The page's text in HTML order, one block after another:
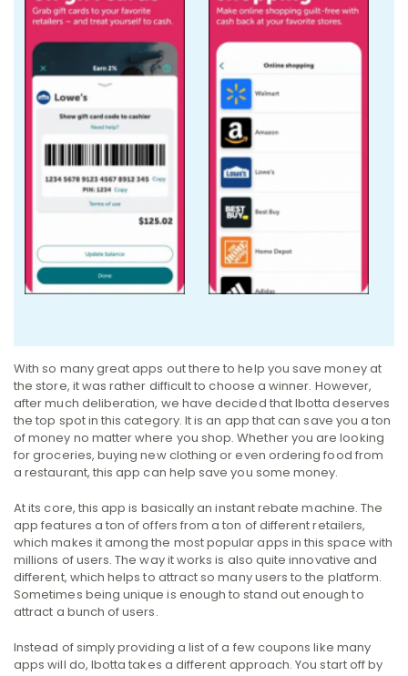
With so many great apps out there to help you save money at
the store, it was rather difficult to choose a winner. However,
after much deliberation, we have decided that Ibotta deserves
the top spot in this category. It is an app that can save you a ton
of money no matter where you shop. Whether you are looking
for groceries, buying new clothing or even ordering food from
a restaurant, this app can help save you some money.
At its core, this app is basically an instant rebate machine. The
app features a ton of offers from a ton of different retailers,
which makes it among the most popular apps in this space with
millions of users. The way it works is also quite innovative and
different, which helps to attract so many users to the platform.
Sometimes being unique is enough to stand out enough to
attract a bunch of users.
Instead of simply providing a list of a few coupons like many
apps will do, Ibotta takes a different approach. You start off by